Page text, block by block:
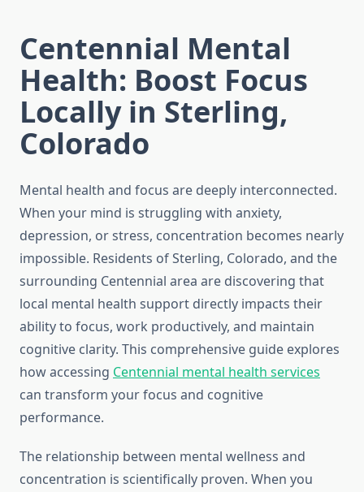
Centennial Mental
Health: Boost Focus
Locally in Sterling,
Colorado
Mental health and focus are deeply interconnected.
When your mind is struggling with anxiety,
depression, or stress, concentration becomes nearly
impossible. Residents of Sterling, Colorado, and the
surrounding Centennial area are discovering that
local mental health support directly impacts their
ability to focus, work productively, and maintain
cognitive clarity. This comprehensive guide explores
how accessing Centennial mental health services
can transform your focus and cognitive
performance.
The relationship between mental wellness and
concentration is scientifically proven. When you